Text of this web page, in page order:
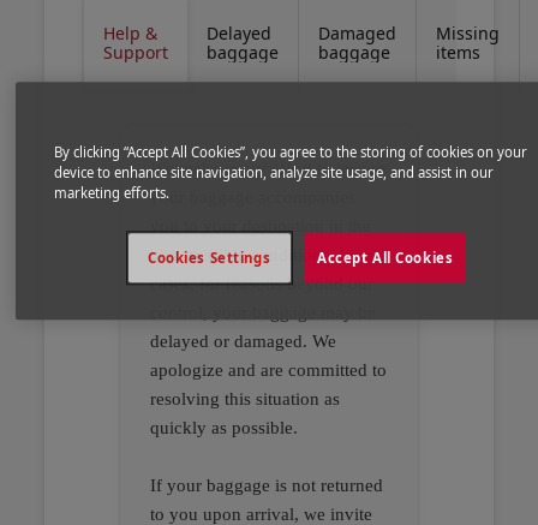
Help &
Support
Delayed
baggage
Damaged
baggage
Missing
items
We make every effort to ensure
your baggage accompanies
best possible conditions. In rare
cases, for reasons beyond our
delayed or damaged. We
apologize and are committed to
resolving this situation as
quickly as possible.
If your baggage is not returned
to you upon arrival, we invite
By clicking “Accept All Cookies”, you agree to the storing of cookies on your
device to enhance site navigation, analyze site usage, and assist in our
marketing efforts.
Accept All Cookies
Cookies Settings